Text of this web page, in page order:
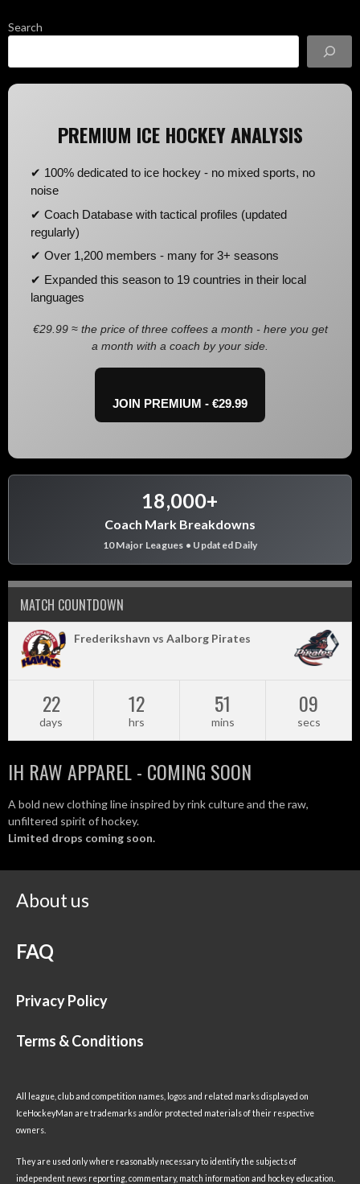
Search
PREMIUM ICE HOCKEY ANALYSIS
✔ 100% dedicated to ice hockey - no mixed sports, no
noise
✔ Coach Database with tactical profiles (updated
regularly)
✔ Over 1,200 members - many for 3+ seasons
✔ Expanded this season to 19 countries in their local
languages
€29.99 ≈ the price of three coffees a month - here you get
a month with a coach by your side.
JOIN PREMIUM - €29.99
18,000+
Coach Mark Breakdowns
10 Major Leagues • Updated Daily
MATCH COUNTDOWN
Frederikshavn vs Aalborg Pirates
22
days
12
hrs
51
mins
08
secs
IH RAW APPAREL - COMING SOON
A bold new clothing line inspired by rink culture and the raw,
unfiltered spirit of hockey.
Limited drops coming soon.
About us
FAQ
Privacy Policy
Terms & Conditions
All league, club and competition names, logos and related marks displayed on
IceHockeyMan are trademarks and/or protected materials of their respective
owners.
They are used only where reasonably necessary to identify the subjects of
independent news reporting, commentary, match information and hockey education.